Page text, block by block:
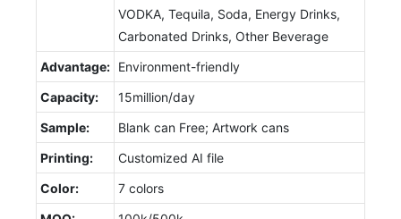
VODKA, Tequila, Soda, Energy Drinks,
Carbonated Drinks, Other Beverage
Advantage: Environment-friendly
Capacity:
15million/day
Sample:
Blank can Free; Artwork cans
Printing:
Customized AI file
Color:
7 colors